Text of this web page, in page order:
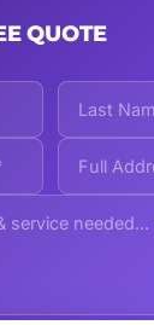
QUOTE